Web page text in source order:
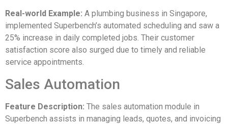
Real-world Example: A plumbing business in Singapore,
implemented Superbench’s automated scheduling and saw a
25% increase in daily completed jobs. Their customer
satisfaction score also surged due to timely and reliable
service appointments.
Sales Automation
Feature Description: The sales automation module in
Superbench assists in managing leads, quotes, and invoicing